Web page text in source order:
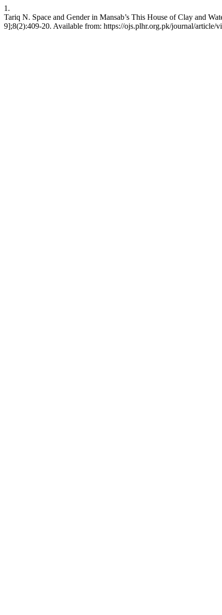
1.
Tariq N. Space and Gender in Mansab’s This House of Clay and
9];8(2):409-20. Available from: https://ojs.plhr.org.pk/journal/article/